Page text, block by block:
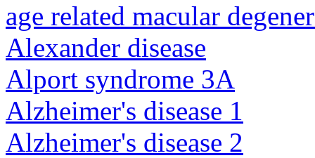
age related macular
Alexander disease
Alport syndrome 3A
Alzheimer's disease 1
Alzheimer's disease 2